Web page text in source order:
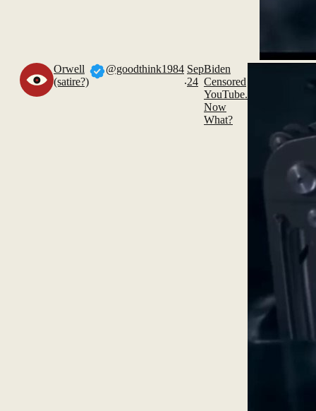
Orwell
(satire?)
@goodthink1984
.
Sep
24
Biden
Censored
YouTube.
Now
What?